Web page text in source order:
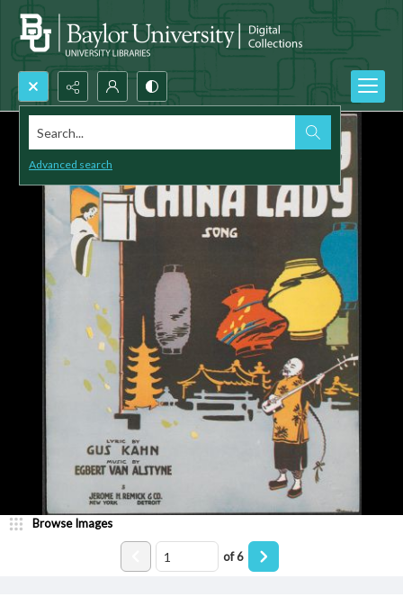
Search...
Advanced search
Browse Images
of6